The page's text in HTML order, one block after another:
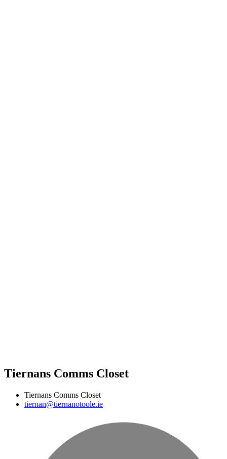
Tiernans Comms Closet
Tiernans Comms Closet
tiernan@tiernanotoole.ie